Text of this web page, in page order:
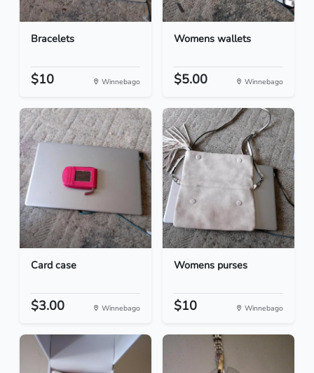
Bracelets
$10 Winnebago
Womens wallets
$5.00 Winnebago
Card case
$3.00 Winnebago
Womens purses
$10 Winnebago